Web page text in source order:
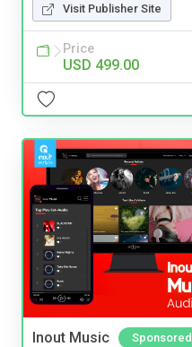
Visit Publisher Site
Price
USD 499.00
Inout Music Sponsored